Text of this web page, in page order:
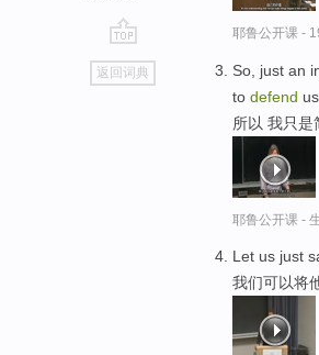
go
top
返回词典
耶鲁公开课 -
So, just an
to defend
所以 我只是
耶鲁公开课 -
Let us just
我们可以将